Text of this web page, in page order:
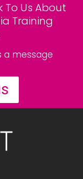
To Us About
Training
a message